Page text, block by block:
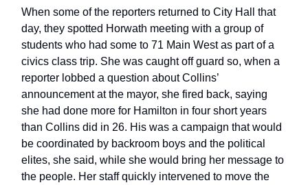
When some of the reporters returned to City Hall that
day, they spotted Horwath meeting with a group of
students who had some to 71 Main West as part of a
civics class trip. She was caught off guard so, when a
reporter lobbed a question about Collins’
announcement at the mayor, she fired back, saying
she had done more for Hamilton in four short years
than Collins did in 26. His was a campaign that would
be coordinated by backroom boys and the political
elites, she said, while she would bring her message to
the people. Her staff quickly intervened to move the